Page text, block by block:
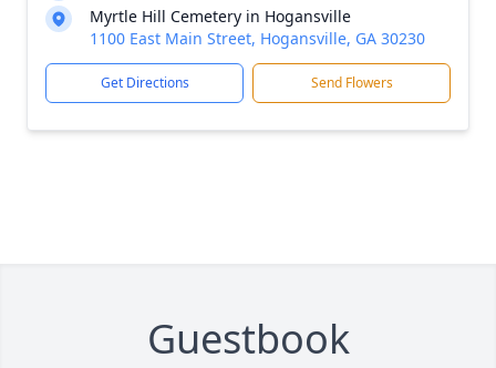
Myrtle Hill Cemetery in Hogansville
1100 East Main Street, Hogansville, GA 30230
Get Directions Send Flowers
Guestbook